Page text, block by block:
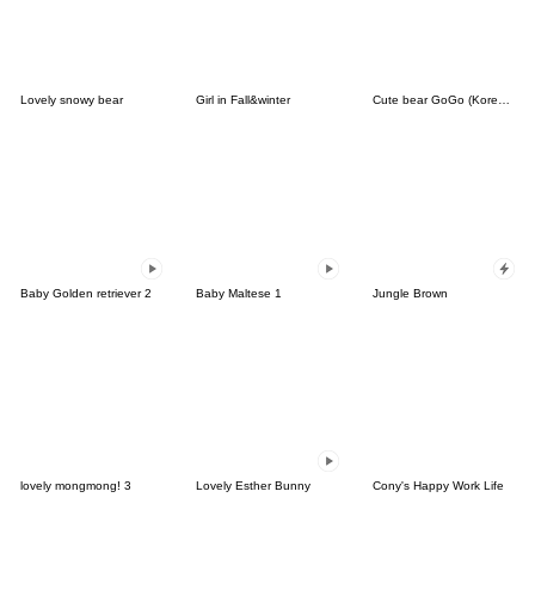
Lovely snowy bear Girl in Fall&winter Cute bear GoGo (Korean-Thai)
Baby Golden retriever 2 Baby Maltese 1 Jungle Brown
lovely mongmong! 3 Lovely Esther Bunny Cony's Happy Work Life